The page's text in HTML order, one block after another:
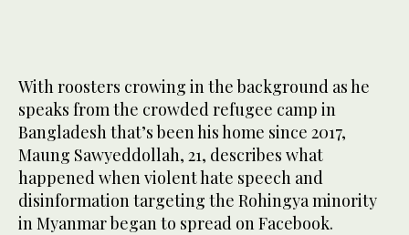
With roosters crowing in the background as he
speaks from the crowded refugee camp in
Bangladesh that’s been his home since 2017,
Maung Sawyeddollah, 21, describes what
happened when violent hate speech and
disinformation targeting the Rohingya minority
in Myanmar began to spread on Facebook.